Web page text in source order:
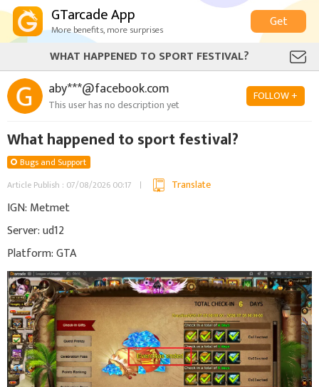
GTarcade App
More benefits, more surprises
Get
WHAT HAPPENED TO SPORT FESTIVAL?
aby***@facebook.com
This user has no description yet
FOLLOW +
What happened to sport festival?
Bugs and Support
Article Publish : 07/08/2026 00:17
Translate
IGN: Metmet
Server: ud12
Platform: GTA